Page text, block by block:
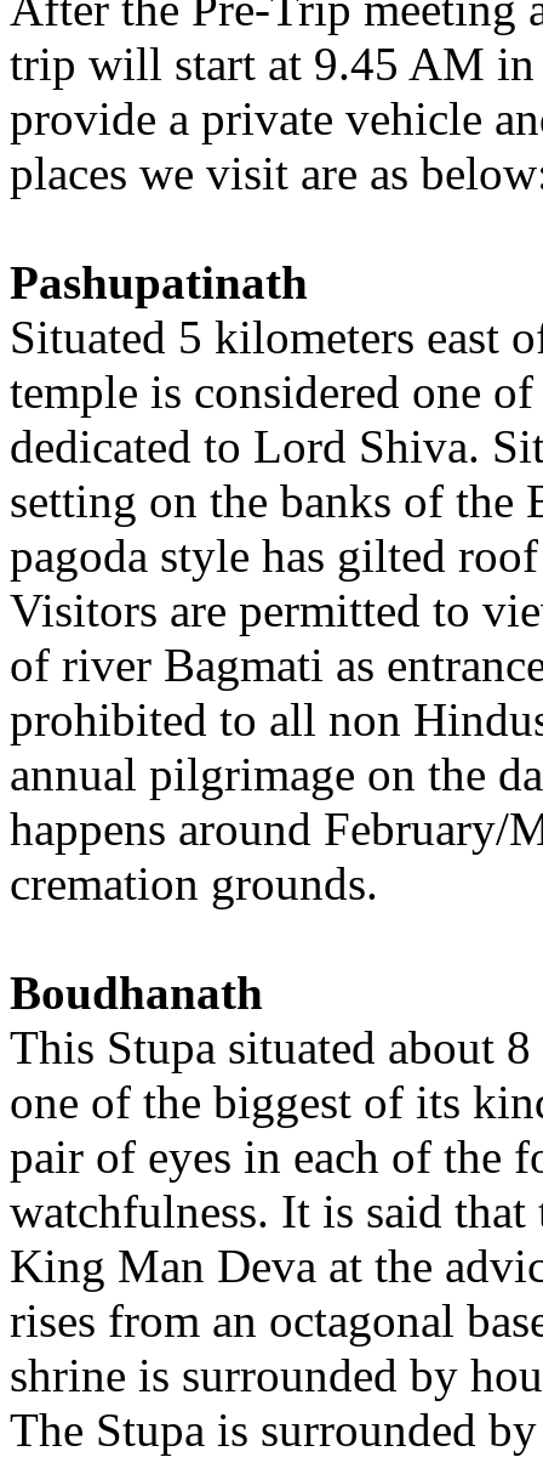
trip will start at 9.45 AM in
provide a private vehicle
places we visit are as
Pashupatinath
Situated 5 kilometers east
temple is considered one
dedicated to Lord Shiva.
setting on the banks of
pagoda style has gilted
Visitors are permitted to
of river Bagmati as
prohibited to all non
annual pilgrimage on the
happens around February/
cremation grounds.
Boudhanath
This Stupa situated about
one of the biggest of its
pair of eyes in each of the
watchfulness. It is said
King Man Deva at the
rises from an octagonal
shrine is surrounded by
The Stupa is surrounded